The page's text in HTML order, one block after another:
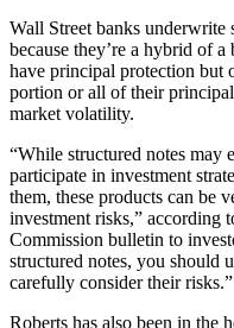
Wall Street banks underwrite
because they’re a hybrid of
have principal protection but
portion or all of their
market volatility.
“While structured notes may
participate in investment
them, these products can be
investment risks,” according
Commission bulletin to
structured notes, you should
carefully consider their risks.”
Roberts has also been in the